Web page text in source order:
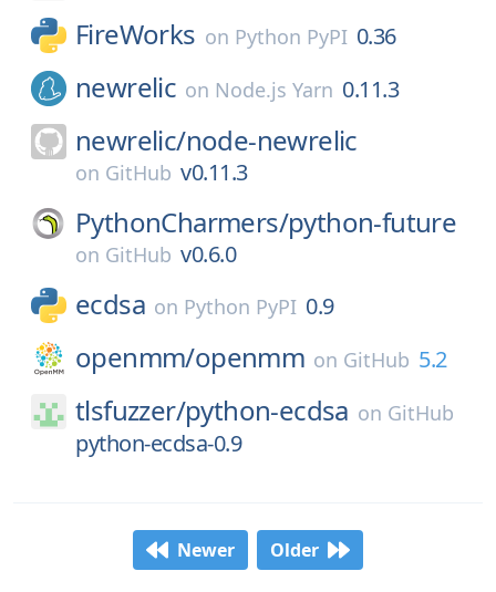
FireWorks on Python PyPI 0.36
newrelic on Node.js Yarn 0.11.3
newrelic/node-newrelic
on GitHub v0.11.3
PythonCharmers/python-future
on GitHub v0.6.0
ecdsa on Python PyPI 0.9
openmm/openmm on GitHub 5.2
tlsfuzzer/python-ecdsa on GitHub
python-ecdsa-0.9
Newer Older